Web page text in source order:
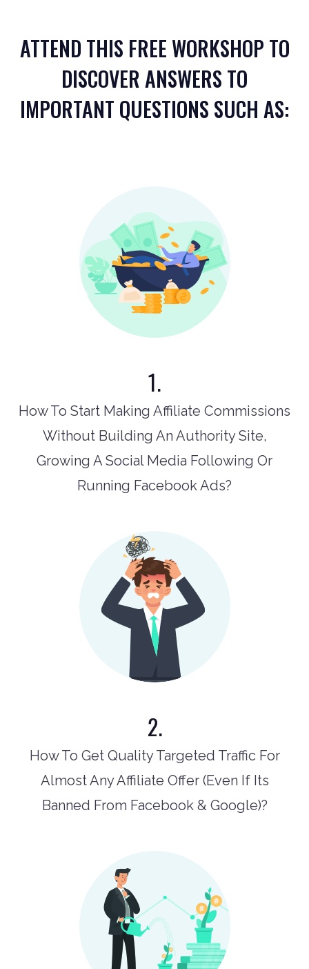
ATTEND THIS FREE WORKSHOP TO
DISCOVER ANSWERS TO
IMPORTANT QUESTIONS SUCH AS:
1.
How To Start Making Affiliate Commissions
Without Building An Authority Site,
Growing A Social Media Following Or
Running Facebook Ads?
2.
How To Get Quality Targeted Traffic For
Almost Any Affiliate Offer (Even If Its
Banned From Facebook & Google)?